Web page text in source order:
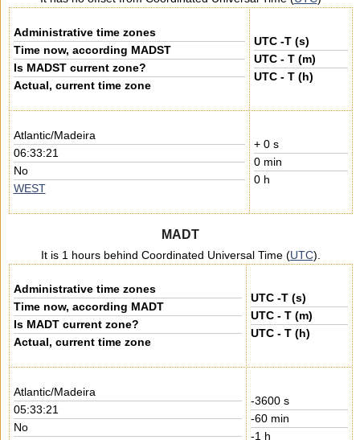
Administrative time zones
Time now, according MADST
Is MADST current zone?
Actual, current time zone
UTC -T (s)
UTC - T (m)
UTC - T (h)
Atlantic/Madeira
06:33:21
No
WEST
+ 0 s
0 min
0 h
MADT
It is 1 hours behind Coordinated Universal Time (UTC).
Administrative time zones
Time now, according MADT
Is MADT current zone?
Actual, current time zone
UTC -T (s)
UTC - T (m)
UTC - T (h)
Atlantic/Madeira
05:33:21
No
-3600 s
-60 min
-1 h